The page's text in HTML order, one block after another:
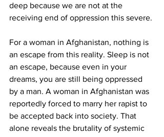
deep because we are not at the
receiving end of oppression this severe.
For a woman in Afghanistan, nothing is
an escape from this reality. Sleep is not
an escape, because even in your
dreams, you are still being oppressed
by a man. A woman in Afghanistan was
reportedly forced to marry her rapist to
be accepted back into society. That
alone reveals the brutality of systemic